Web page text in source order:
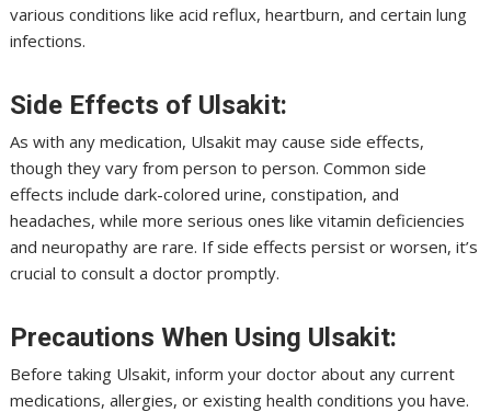
various conditions like acid reflux, heartburn, and certain lung
infections.
Side Effects of Ulsakit:
As with any medication, Ulsakit may cause side effects,
though they vary from person to person. Common side
effects include dark-colored urine, constipation, and
headaches, while more serious ones like vitamin deficiencies
and neuropathy are rare. If side effects persist or worsen, it’s
crucial to consult a doctor promptly.
Precautions When Using Ulsakit:
Before taking Ulsakit, inform your doctor about any current
medications, allergies, or existing health conditions you have.